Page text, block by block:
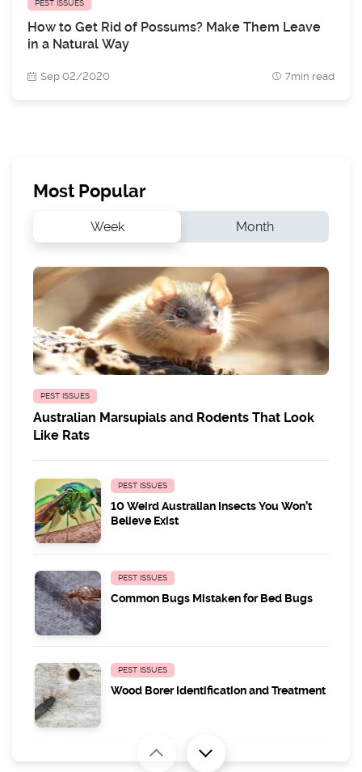
PEST ISSUES
How to Get Rid of Possums? Make Them Leave
in a Natural Way
Sep 02/2020 7min read
Most Popular
Week Month
PEST ISSUES
Australian Marsupials and Rodents That Look
Like Rats
PEST ISSUES
10 Weird Australian Insects You Won’t
Believe Exist
PEST ISSUES
Common Bugs Mistaken for Bed Bugs
PEST ISSUES
Wood Borer Identification and Treatment
MARSUPIAL TROUBLE